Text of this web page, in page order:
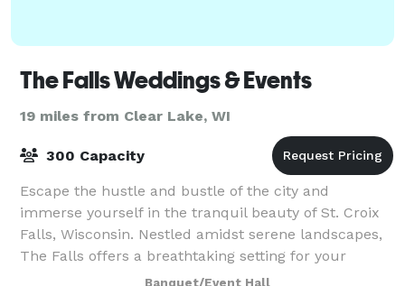
The Falls Weddings & Events
19 miles from Clear Lake, WI
300 Capacity
Escape the hustle and bustle of the city and
immerse yourself in the tranquil beauty of St. Croix
Falls, Wisconsin. Nestled amidst serene landscapes,
The Falls offers a breathtaking setting for your
special day, where love and celebration c
Banquet/Event Hall